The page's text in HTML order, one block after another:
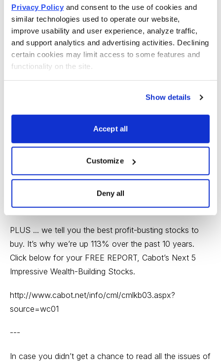
Privacy Policy and consent to the use of cookies and
similar technologies used to operate our website,
improve usability and user experience, analyze traffic,
and support analytics and advertising activities. Declining
certain cookies may limit access to some features and
functionality on the site.
Show details
Accept all
Customize
Deny all
Bancolombia S.A. (CIB).
http://www.cabot.net/Videos/Stock-Market-Analysis-
Video/2010/CWR-070910.aspx
--- Advertisement ---
Since 1970, Cabot’s carefully developed market
indicators have made--and saved--investors a small
fortune.
It’s simple. We tell you when to jump in to a new bull
market and we tell you when to jump out of a new bear
market. You grow and protect your wealth all the way
to retirement and beyond.
PLUS ... we tell you the best profit-busting stocks to
buy. It’s why we’re up 113% over the past 10 years.
Click below for your FREE REPORT, Cabot’s Next 5
Impressive Wealth-Building Stocks.
http://www.cabot.net/info/cml/cmlkb03.aspx?
source=wc01
---
In case you didn’t get a chance to read all the issues of